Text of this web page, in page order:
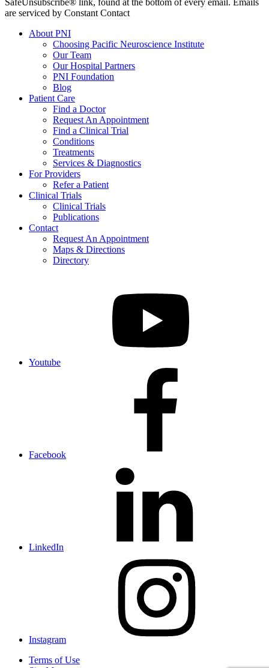
SafeUnsubscribe® link, found at the bottom of every email. Emails
are serviced by Constant Contact
About PNI
Choosing Pacific Neuroscience Institute
Our Team
Our Hospital Partners
PNI Foundation
Blog
Patient Care
Find a Doctor
Request An Appointment
Find a Clinical Trial
Conditions
Treatments
Services & Diagnostics
For Providers
Refer a Patient
Clinical Trials
Clinical Trials
Publications
Contact
Request An Appointment
Maps & Directions
Directory
Youtube
Facebook
LinkedIn
Instagram
Terms of Use